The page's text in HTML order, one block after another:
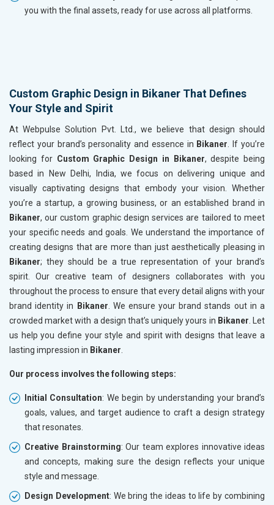
you with the final assets, ready for use across all platforms.
Custom Graphic Design in Bikaner That Defines
Your Style and Spirit
At Webpulse Solution Pvt. Ltd., we believe that design should
reflect your brand’s personality and essence in Bikaner . If you’re
looking for Custom Graphic Design in Bikaner, despite being
based in New Delhi, India, we focus on delivering unique and
visually captivating designs that embody your vision. Whether
you’re a startup, a growing business, or an established brand in
Bikaner, our custom graphic design services are tailored to meet
your specific needs and goals. We understand the importance of
creating designs that are more than just aesthetically pleasing in
Bikaner; they should be a true representation of your brand’s
spirit. Our creative team of designers collaborates with you
throughout the process to ensure that every detail aligns with your
brand identity in
Bikaner . We ensure your brand stands out in a
crowded market with a design that’s uniquely yours in Bikaner . Let
us help you define your style and spirit with designs that leave a
lasting impression in Bikaner
Our process involves the following steps:
Initial Consultation: We begin by understanding your brand’s
goals, values, and target audience to craft a design strategy
that resonates.
Creative Brainstorming: Our team explores innovative ideas
and concepts, making sure the design reflects your unique
style and message.
Design Development: We bring the ideas to life by combining